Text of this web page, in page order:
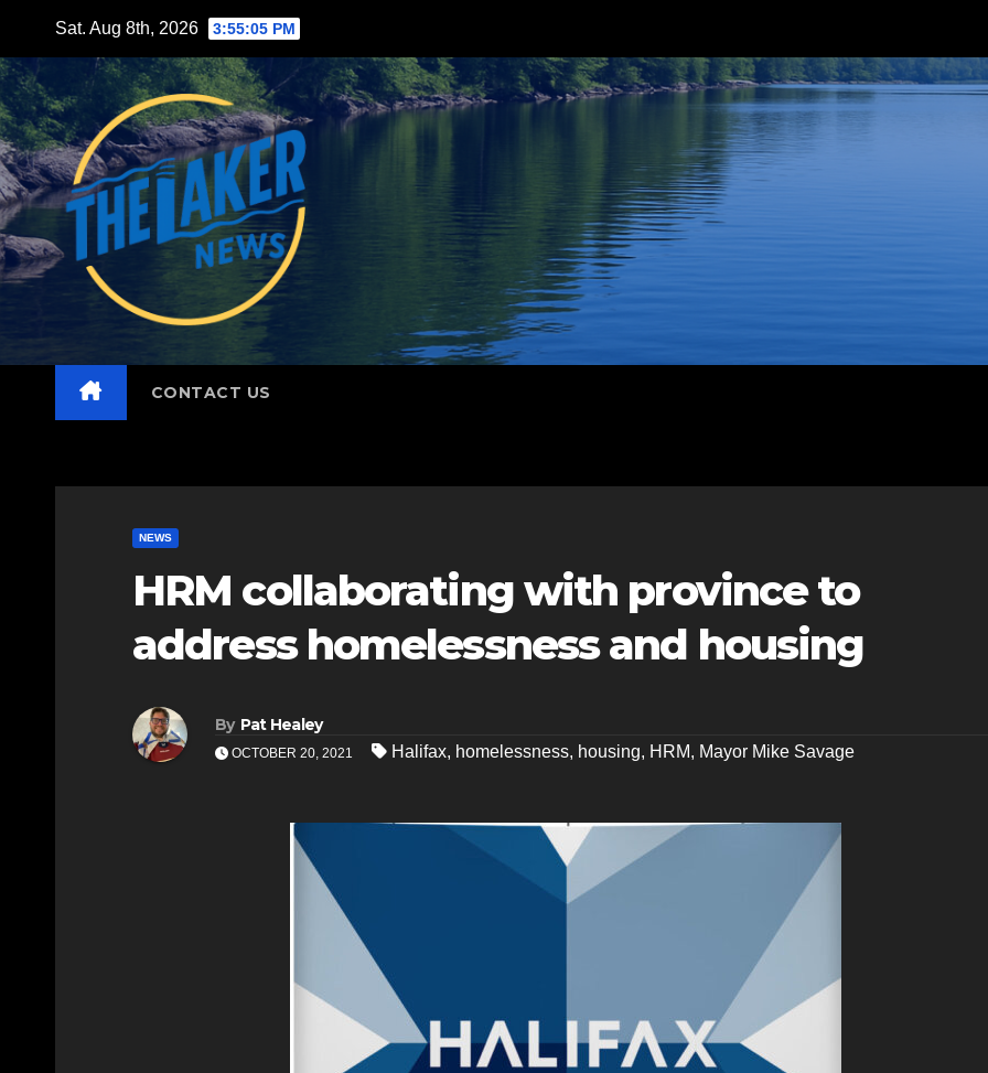
content
Sat. Aug 8th, 2026 3:55:06 PM
CONTACT US
NEWS
HRM collaborating with province to
address homelessness and housing
By Pat Healey
OCTOBER 20, 2021 Halifax, homelessness, housing, HRM, Mayor Mike Savage